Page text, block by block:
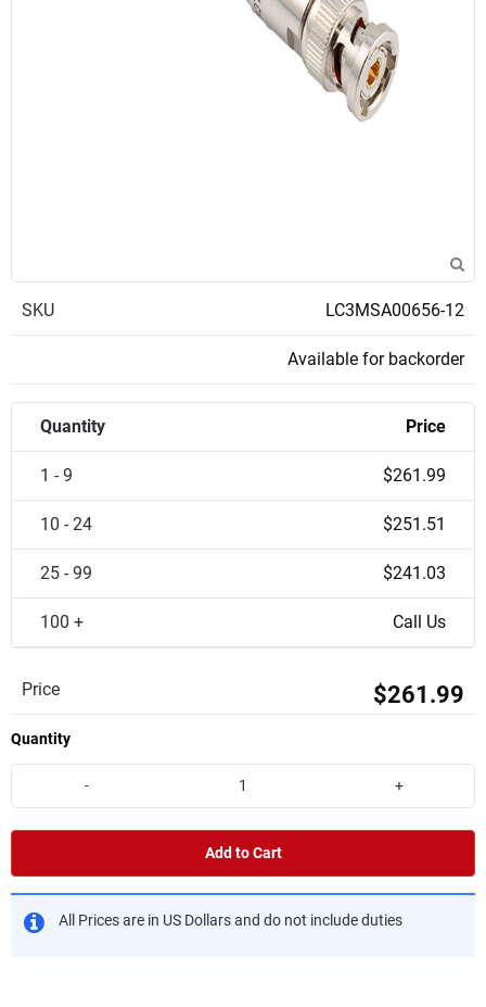
SKU LC3MSA00656-12
Available for backorder
Quantity Price
1 - 9 $261.99
10 - 24 $251.51
25 - 99 $241.03
100 + Call Us
Price $261.99
Quantity
- +
Add to Cart
All Prices are in US Dollars and do not include duties